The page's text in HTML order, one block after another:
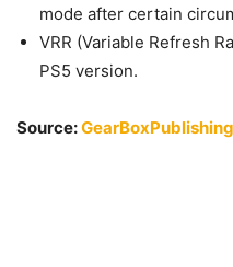
mode after certain
VRR (Variable Refresh
PS5 version.
Source:GearBoxPublishing